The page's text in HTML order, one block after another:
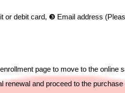
debit card, ❸ Email address
page to move to the online
renewal and proceed to the purchase